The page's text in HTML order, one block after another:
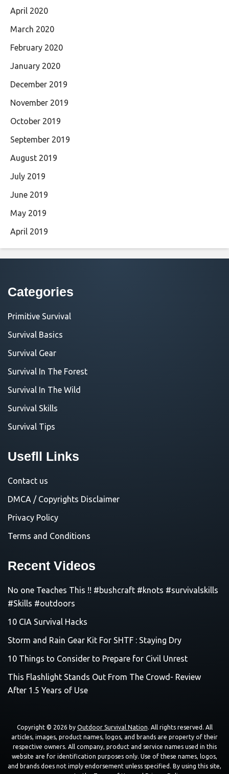
April 2020
March 2020
February 2020
January 2020
December 2019
November 2019
October 2019
September 2019
August 2019
July 2019
June 2019
May 2019
April 2019
Categories
Primitive Survival
Survival Basics
Survival Gear
Survival In The Forest
Survival In The Wild
Survival Skills
Survival Tips
Usefll Links
Contact us
DMCA / Copyrights Disclaimer
Privacy Policy
Terms and Conditions
Recent Videos
No one Teaches This !! #bushcraft #knots #survivalskills
#Skills #outdoors
10 CIA Survival Hacks
Storm and Rain Gear Kit For SHTF : Staying Dry
10 Things to Consider to Prepare for Civil Unrest
This Flashlight Stands Out From The Crowd- Review
After 1.5 Years of Use
Copyright © 2026 by Outdoor Survival Nation. All rights reserved. All
articles, images, product names, logos, and brands are property of their
respective owners. All company, product and service names used in this
website are for identification purposes only. Use of these names, logos,
and brands does not imply endorsement unless specified. By using this site,